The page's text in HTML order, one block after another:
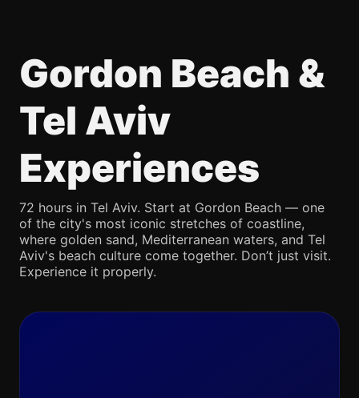
Gordon Beach &
Tel Aviv
Experiences
72 hours in Tel Aviv. Start at Gordon Beach — one
of the city's most iconic stretches of coastline,
where golden sand, Mediterranean waters, and Tel
Aviv's beach culture come together. Don’t just visit.
Experience it properly.